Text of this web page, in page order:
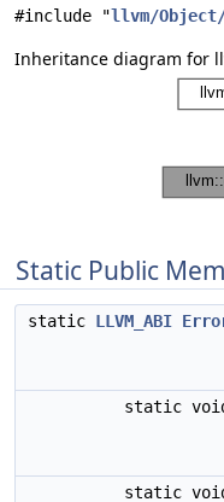
#include "llvm/Object/
Inheritance diagram for
Static Public
static LLVM_ABI
static
static